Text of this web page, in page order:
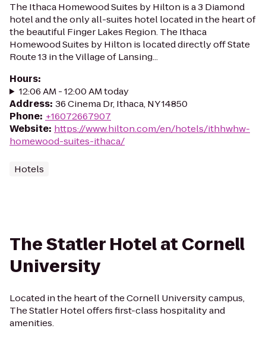
The Ithaca Homewood Suites by Hilton is a 3 Diamond
hotel and the only all-suites hotel located in the heart of
the beautiful Finger Lakes Region. The Ithaca
Homewood Suites by Hilton is located directly off State
Route 13 in the Village of Lansing...
Hours:
12:06 AM - 12:00 AM today
Address: 36 Cinema Dr, Ithaca, NY 14850
Phone: +16072667907
Website: https://www.hilton.com/en/hotels/ithhwhw-
homewood-suites-ithaca/
Hotels
The Statler Hotel at Cornell
University
Located in the heart of the Cornell University campus,
The Statler Hotel offers first-class hospitality and
amenities.